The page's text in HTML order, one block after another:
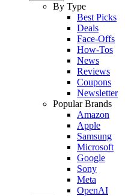
By Type
Best Picks
Deals
Face-Offs
How-Tos
News
Reviews
Coupons
Newsletter
Popular Brands
Amazon
Apple
Samsung
Microsoft
Google
Sony
Meta
OpenAI